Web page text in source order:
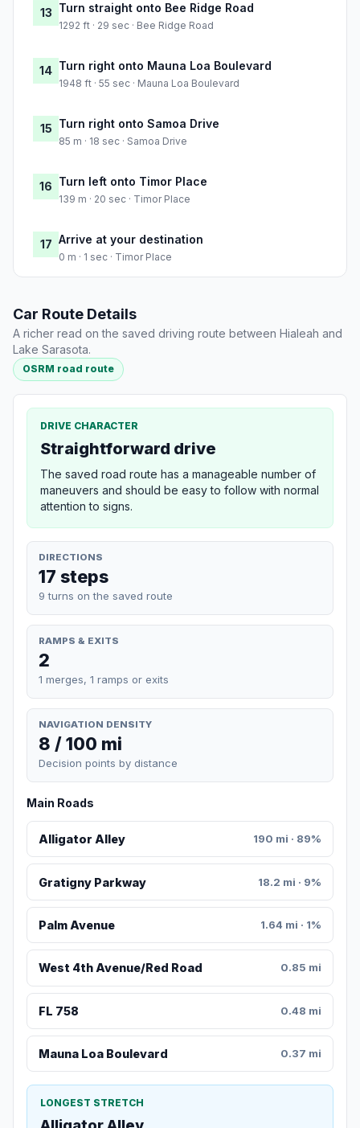
13 Turn straight onto Bee Ridge Road
1292 ft · 29 sec · Bee Ridge Road
14 Turn right onto Mauna Loa Boulevard
1948 ft · 55 sec · Mauna Loa Boulevard
15 Turn right onto Samoa Drive
85 m · 18 sec · Samoa Drive
16 Turn left onto Timor Place
139 m · 20 sec · Timor Place
17 Arrive at your destination
0 m · 1 sec · Timor Place
Car Route Details
A richer read on the saved driving route between Hialeah and
Lake Sarasota.
OSRM road route
DRIVE CHARACTER
Straightforward drive
The saved road route has a manageable number of
maneuvers and should be easy to follow with normal
attention to signs.
DIRECTIONS
17 steps
9 turns on the saved route
RAMPS & EXITS
2
1 merges, 1 ramps or exits
NAVIGATION DENSITY
8 / 100 mi
Decision points by distance
Main Roads
Alligator Alley 190 mi · 89%
Gratigny Parkway 18.2 mi · 9%
Palm Avenue 1.64 mi · 1%
West 4th Avenue/Red Road 0.85 mi
FL 758 0.48 mi
Mauna Loa Boulevard 0.37 mi
LONGEST STRETCH